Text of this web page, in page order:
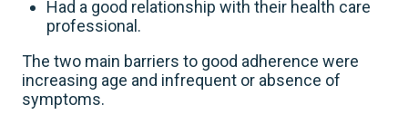
Had a good relationship with their health care
professional.
The two main barriers to good adherence were
increasing age and infrequent or absence of
symptoms.